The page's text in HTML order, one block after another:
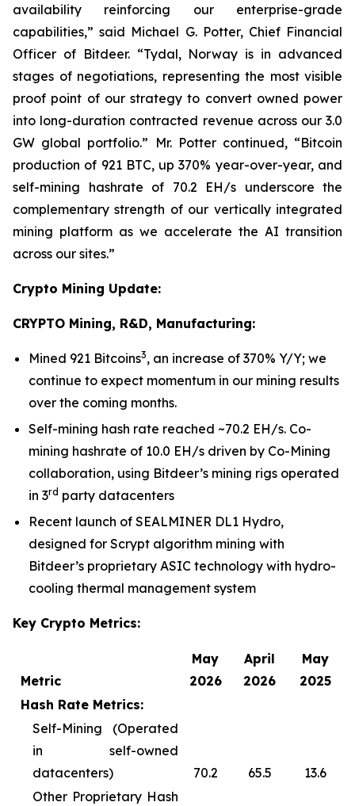
availability reinforcing our enterprise-grade
capabilities,” said Michael G. Potter, Chief Financial
Officer of Bitdeer. “Tydal, Norway is in advanced
stages of negotiations, representing the most visible
proof point of our strategy to convert owned power
into long-duration contracted revenue across our 3.0
GW global portfolio.” Mr. Potter continued, “Bitcoin
production of 921 BTC, up 370% year-over-year, and
self-mining hashrate of 70.2 EH/s underscore the
complementary strength of our vertically integrated
mining platform as we accelerate the AI transition
across our sites.”
Crypto Mining Update:
CRYPTO Mining, R&D, Manufacturing:
Mined 921 Bitcoins3, an increase of 370% Y/Y; we
continue to expect momentum in our mining results
over the coming months.
Self-mining hash rate reached ~70.2 EH/s. Co-
mining hashrate of 10.0 EH/s driven by Co-Mining
collaboration, using Bitdeer’s mining rigs operated
in 3rd party datacenters
Recent launch of SEALMINER DL1 Hydro,
designed for Scrypt algorithm mining with
Bitdeer’s proprietary ASIC technology with hydro-
cooling thermal management system
Key Crypto Metrics:
Metric
May
2026
April
2026
May
2025
Hash Rate Metrics:
Self-Mining (Operated
in self-owned
datacenters)
70.2 65.5
13.6
Other Proprietary Hash